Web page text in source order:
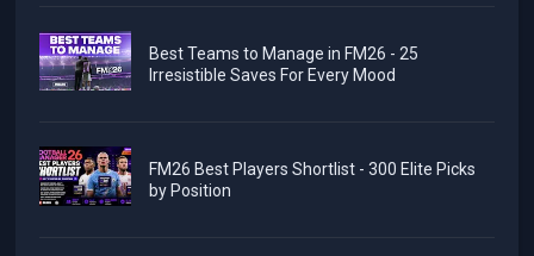
Best Teams to Manage in FM26 - 25
Irresistible Saves For Every Mood
FM26 Best Players Shortlist - 300 Elite Picks
by Position